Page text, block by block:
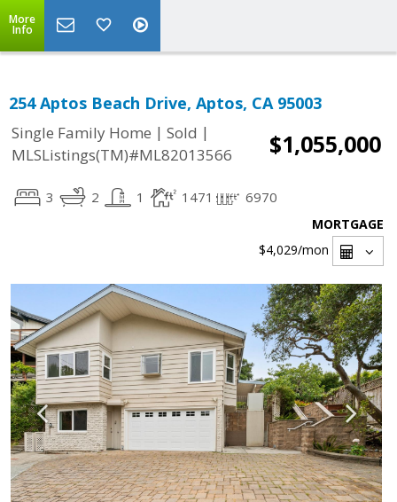
More
Info
254 Aptos Beach Drive, Aptos, CA 95003
Single Family Home | Sold |
MLSListings(TM)#ML82013566
$1,055,000
3 2 1 1471 6970
MORTGAGE
$4,029/mon